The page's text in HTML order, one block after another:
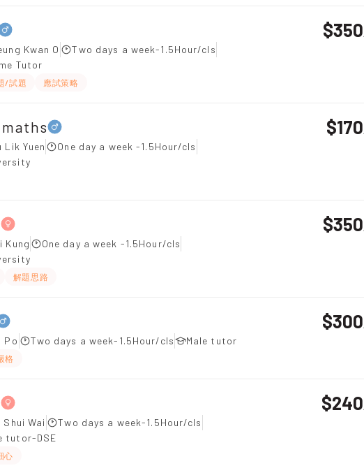
Kwan O
Two days a week-1.5Hour/cls
Tutor
/試題 應試策略
$350
Yuen
One day a week -1.5Hour/cls
$170
Kung
One day a week -1.5Hour/cls
解題思路
$350
Po Two days a week-1.5Hour/cls Male tutor
格
$300
Wai
Two days a week-1.5Hour/cls
tutor-DSE
心
$240